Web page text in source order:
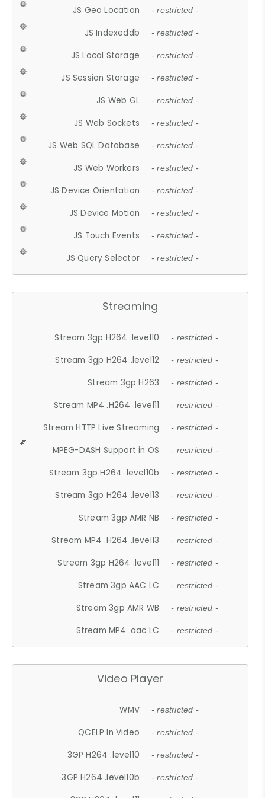
JS Geo Location - restricted -
JS Indexeddb - restricted -
JS Local Storage - restricted -
JS Session Storage - restricted -
JS Web GL - restricted -
JS Web Sockets - restricted -
JS Web SQL Database - restricted -
JS Web Workers - restricted -
JS Device Orientation - restricted -
JS Device Motion - restricted -
JS Touch Events - restricted -
JS Query Selector - restricted -
Streaming
Stream 3gp H264 .level10 - restricted -
Stream 3gp H264 .level12 - restricted -
Stream 3gp H263 - restricted -
Stream MP4 .H264 .level11 - restricted -
Stream HTTP Live Streaming - restricted -
MPEG-DASH Support in OS - restricted -
Stream 3gp H264 .level10b - restricted -
Stream 3gp H264 .level13 - restricted -
Stream 3gp AMR NB - restricted -
Stream MP4 .H264 .level13 - restricted -
Stream 3gp H264 .level11 - restricted -
Stream 3gp AAC LC - restricted -
Stream 3gp AMR WB - restricted -
Stream MP4 .aac LC - restricted -
Video Player
WMV - restricted -
QCELP In Video - restricted -
3GP H264 .level10 - restricted -
3GP H264 .level10b - restricted -